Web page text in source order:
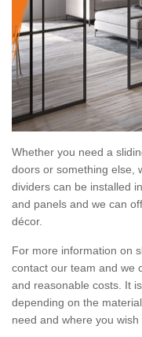
Whether you need a
doors or something else,
dividers can be installed
and panels and we can
décor.
For more information on
contact our team and we
and reasonable costs. It
depending on the
need and where you